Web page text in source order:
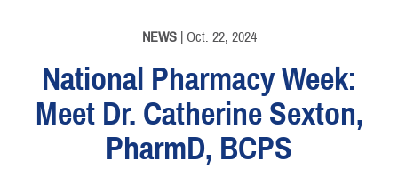
NEWS| Oct. 22, 2024
National Pharmacy Week:
Meet Dr. Catherine Sexton,
PharmD, BCPS